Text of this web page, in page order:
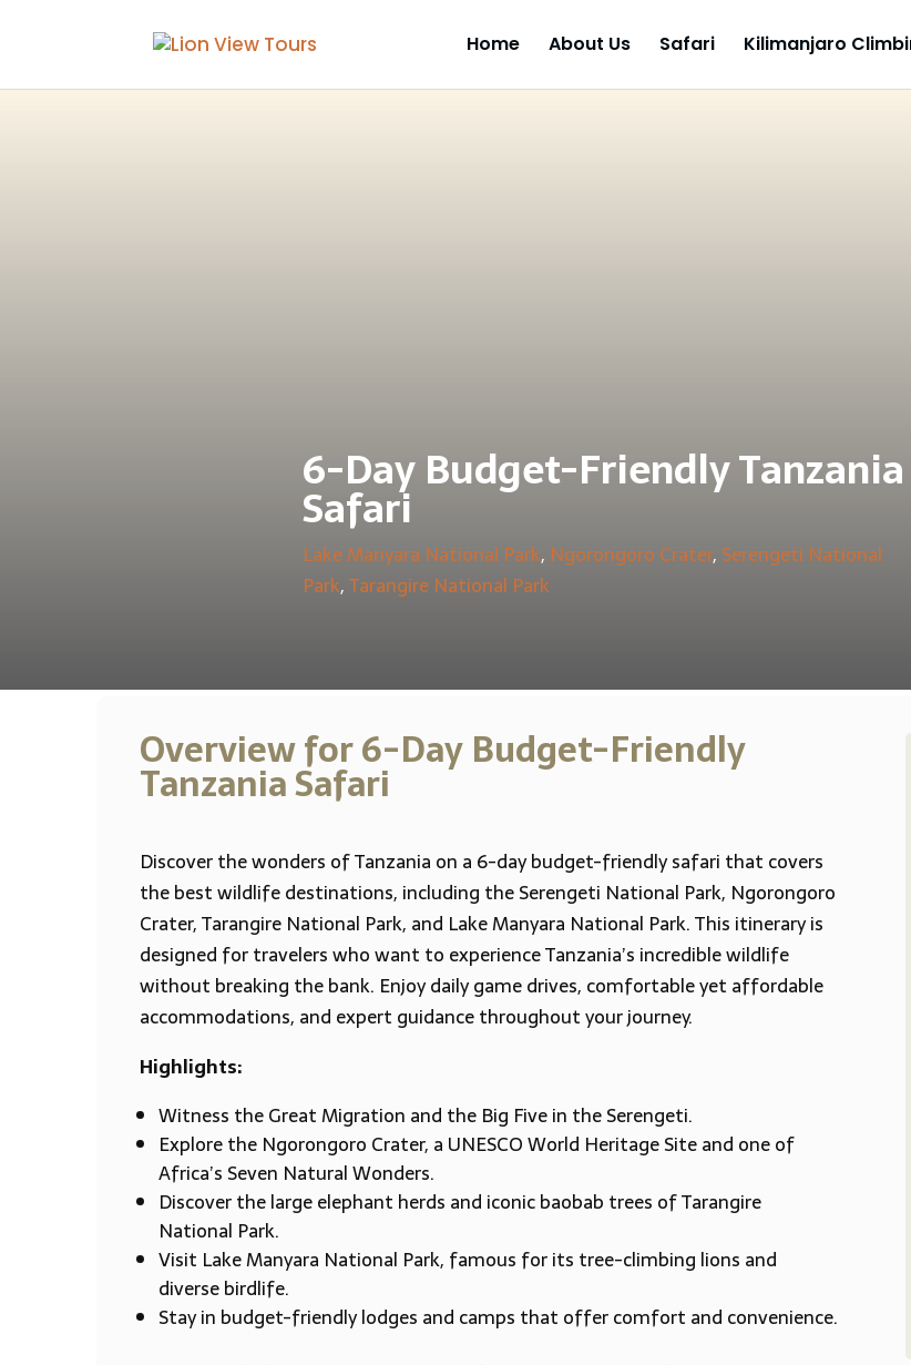
Home About Us Safari Kilimanjaro
6-Day Budget-Friendly Tanzania
Safari
Lake Manyara National Park, Ngorongoro Crater, Serengeti National
Park,Tarangire National Park
Overview for 6-Day Budget-Friendly
Tanzania Safari
Discover the wonders of Tanzania on a 6-day budget-friendly safari that covers
the best wildlife destinations, including the Serengeti National Park, Ngorongoro
Crater, Tarangire National Park, and Lake Manyara National Park. This itinerary is
designed for travelers who want to experience Tanzania’s incredible wildlife
without breaking the bank. Enjoy daily game drives, comfortable yet affordable
accommodations, and expert guidance throughout your journey.
Highlights:
Witness the Great Migration and the Big Five in the Serengeti.
Explore the Ngorongoro Crater, a UNESCO World Heritage Site and one of
Africa’s Seven Natural Wonders.
Discover the large elephant herds and iconic baobab trees of Tarangire
National Park.
Visit Lake Manyara National Park, famous for its tree-climbing lions and
diverse birdlife.
Stay in budget-friendly lodges and camps that offer comfort and convenience.